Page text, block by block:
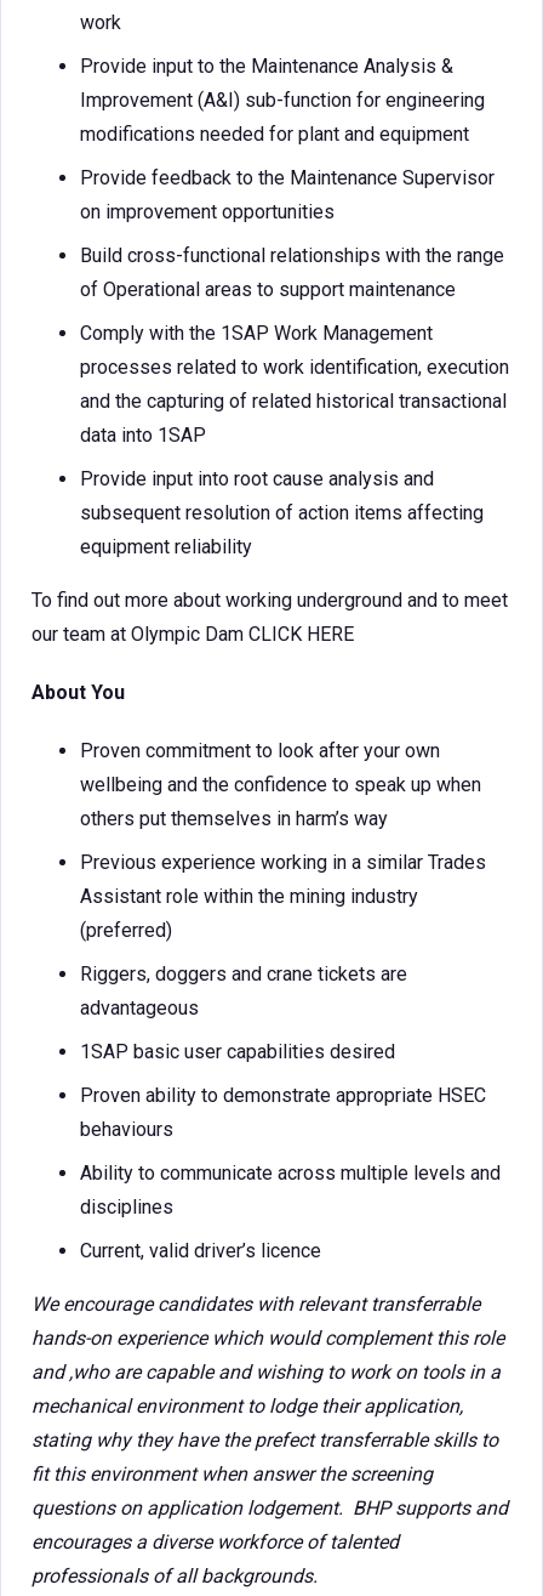
work
Provide input to the Maintenance Analysis &
Improvement (A&I) sub-function for engineering
modifications needed for plant and equipment
Provide feedback to the Maintenance Supervisor
on improvement opportunities
Build cross-functional relationships with the range
of Operational areas to support maintenance
Comply with the 1SAP Work Management
processes related to work identification, execution
and the capturing of related historical transactional
data into 1SAP
Provide input into root cause analysis and
subsequent resolution of action items affecting
equipment reliability
To find out more about working underground and to meet
our team at Olympic Dam CLICK HERE
About You
Proven commitment to look after your own
wellbeing and the confidence to speak up when
others put themselves in harm’s way
Previous experience working in a similar Trades
Assistant role within the mining industry
(preferred)
Riggers, doggers and crane tickets are
advantageous
1SAP basic user capabilities desired
Proven ability to demonstrate appropriate HSEC
behaviours
Ability to communicate across multiple levels and
disciplines
Current, valid driver’s licence
We encourage candidates with relevant transferrable
hands-on experience which would complement this role
and ,who are capable and wishing to work on tools in a
mechanical environment to lodge their application,
stating why they have the prefect transferrable skills to
fit this environment when answer the screening
questions on application lodgement. BHP supports and
encourages a diverse workforce of talented
professionals of all backgrounds.